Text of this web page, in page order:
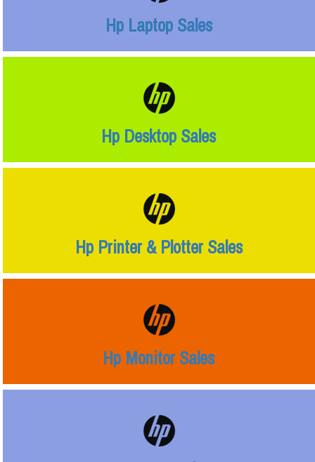
Hp Laptop Sales
Hp Desktop Sales
Hp Printer & Plotter Sales
Hp Monitor Sales